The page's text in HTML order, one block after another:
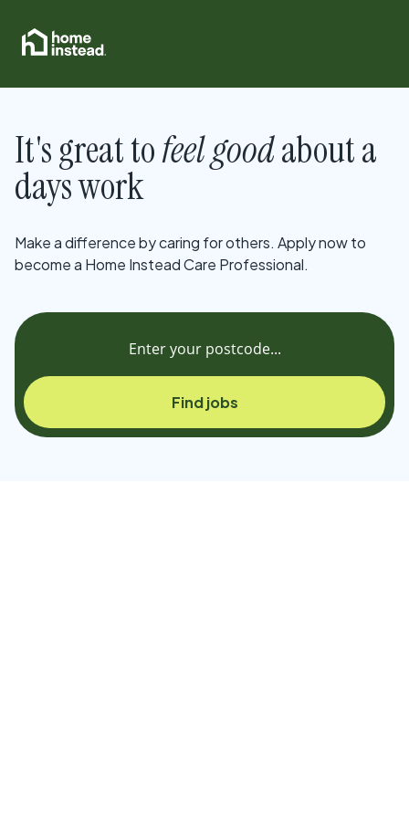
It's great tofeel goodabout a
days work
Make a difference by caring for others. Apply now to
become a Home Instead Care Professional.
Find jobs